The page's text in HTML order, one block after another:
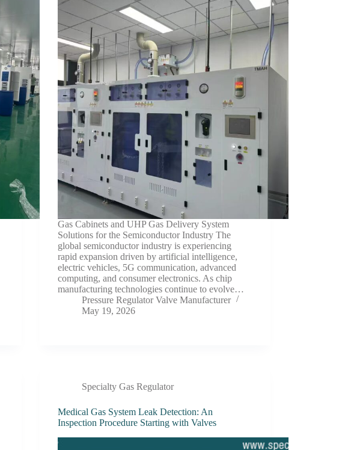
Gas Cabinets and UHP Gas Delivery System
Solutions for the Semiconductor Industry The
global semiconductor industry is experiencing
rapid expansion driven by artificial intelligence,
electric vehicles, 5G communication, advanced
computing, and consumer electronics. As chip
manufacturing technologies continue to evolve…
Pressure Regulator Valve Manufacturer
May 19, 2026
Specialty Gas Regulator
Medical Gas System Leak Detection: An
Inspection Procedure Starting with Valves